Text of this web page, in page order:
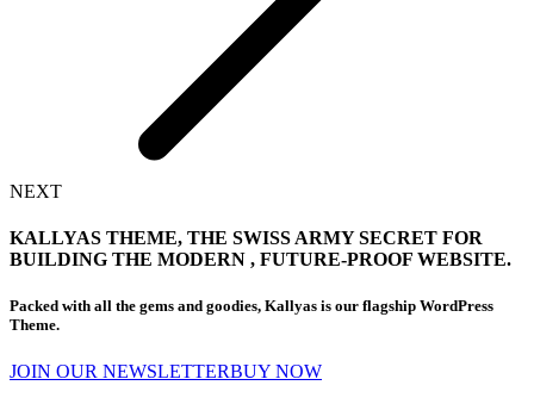
NEXT
KALLYAS THEME, THE SWISS ARMY SECRET FOR
BUILDING THE MODERN , FUTURE-PROOF WEBSITE.
Packed with all the gems and goodies, Kallyas is our flagship WordPress
Theme.
JOIN OUR NEWSLETTERBUY NOW